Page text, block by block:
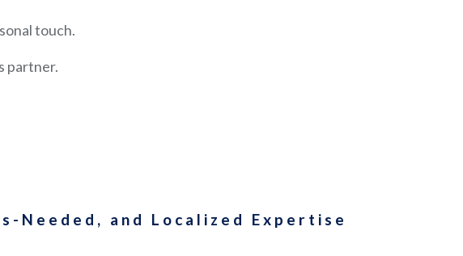
touch.
partner.
Needed, and Localized Expertise